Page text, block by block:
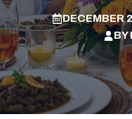
DECEMBER
BY